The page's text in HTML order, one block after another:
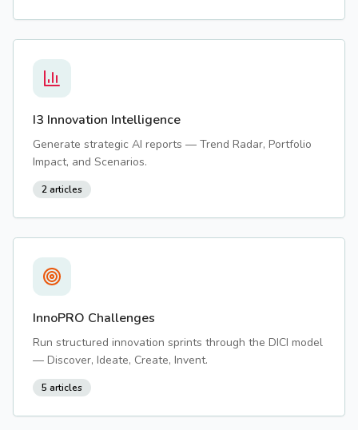
I3 Innovation Intelligence
Generate strategic AI reports — Trend Radar, Portfolio
Impact, and Scenarios.
2articles
InnoPRO Challenges
Run structured innovation sprints through the DICI model
— Discover, Ideate, Create, Invent.
5 articles